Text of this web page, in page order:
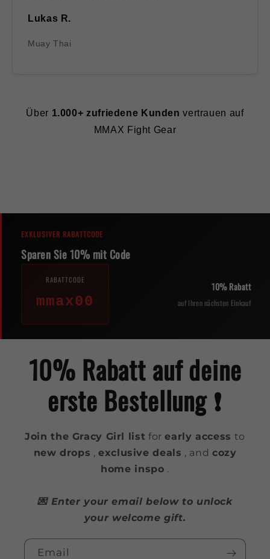
Lukas R.
Muay Thai
Über 1.000+ zufriedene Kunden vertrauen auf
MMAX Fight Gear
EXKLUSIVER RABATTCODE
Sparen Sie 10% mit Code
RABATTCODE
mmax00
10% Rabatt
auf Ihren nächsten Einkauf
10% Rabatt auf deine
erste Bestellung ❗️
Join the Gracy Girl list forearly access to
new drops ,exclusive deals , and cozy
home inspo .
💌 Enter your email below to unlock
your welcome gift.
Email